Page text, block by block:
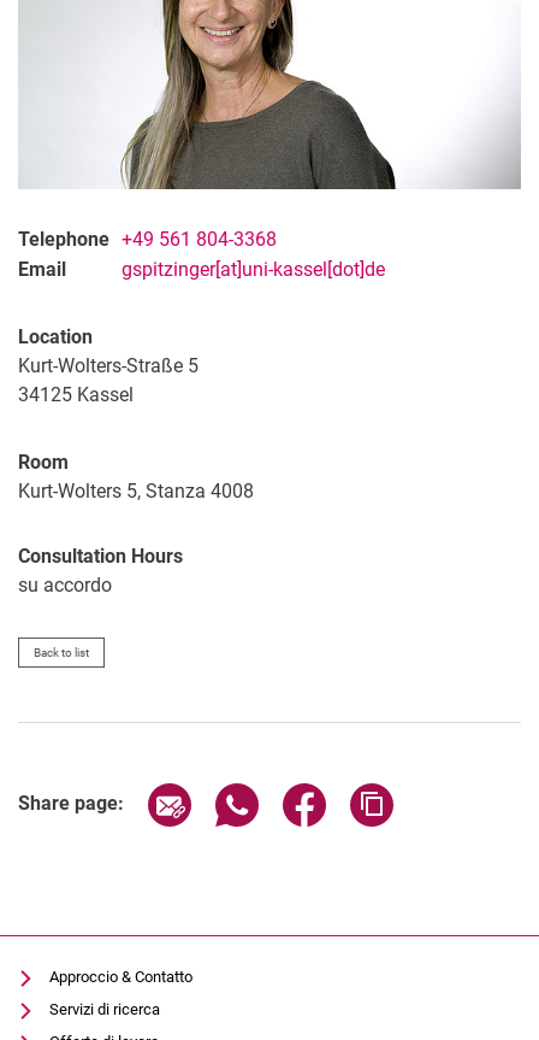
Telephone +49 561 804-3368
Email
gspitzinger[at]uni-kassel[dot]de
Location
Kurt-Wolters-Straße 5
34125 Kassel
Room
Kurt-Wolters 5, Stanza 4008
Consultation Hours
su accordo
Back to list
Share page: Share page via email
Share page via WhatsApp
Share page via
Approccio & Contatto
Servizi di ricerca